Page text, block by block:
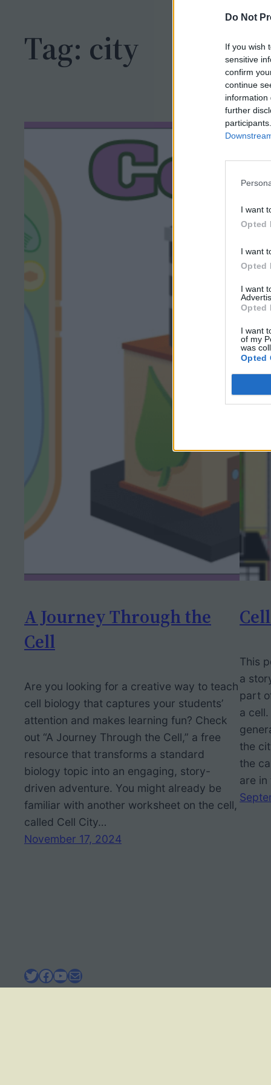
Do Not
If you wish
sensitive
confirm
continue
information
further
I want
Opted
I want
Opted
I want
Opted
I want
of my
was
Opted
Tag: city
A Journey Through the
Cell
Are you looking for a creative way to teach
cell biology that captures your students’
attention and makes learning fun? Check
out “A Journey Through the Cell,” a free
resource that transforms a standard
biology topic into an engaging, story-
driven adventure. You might already be
familiar with another worksheet on the cell,
called Cell City…
November 17, 2024
This
a
part
a
the
the
are
Twitter
Facebook
YouTube
Mail